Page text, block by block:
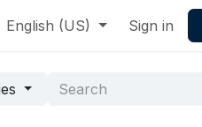
English (US) Sign in